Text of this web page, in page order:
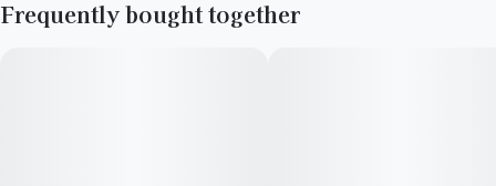
Frequently bought together